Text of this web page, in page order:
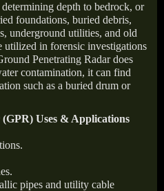
depth to bedrock, or
foundations, buried debris,
underground utilities, and old
utilized in forensic investigations
Penetrating Radar does
contamination, it can find
such as a buried drum or
Uses & Applications
pipes and utility cable